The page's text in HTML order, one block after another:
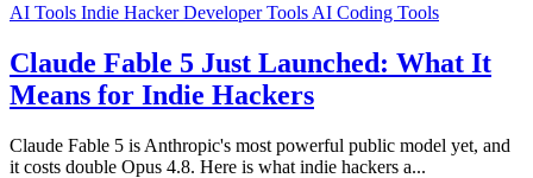
AI Tools Indie HackerDeveloper Tools AI Coding Tools
Claude Fable 5 Just Launched: What It
Means for Indie Hackers
Claude Fable 5 is Anthropic's most powerful public model yet, and
it costs double Opus 4.8. Here is what indie hackers a...